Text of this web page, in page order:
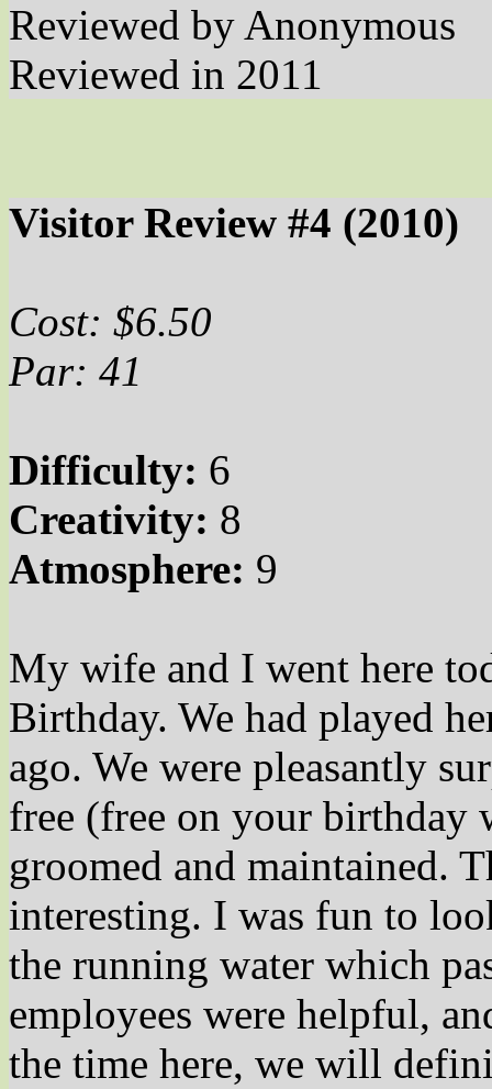
Reviewed by Anonymous
Reviewed in 2011
Visitor Review #4 (2010)
Cost: $6.50
Par: 41
Difficulty: 6
Creativity: 8
Atmosphere: 9
My wife and I went here
Birthday. We had played
ago. We were pleasantly
free (free on your birthday
groomed and maintained.
interesting. I was fun to
the running water which
employees were helpful,
the time here, we will